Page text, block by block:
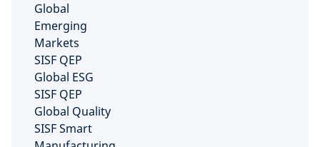
Global
Emerging
Markets
SISF QEP
Global ESG
SISF QEP
Global Quality
SISF Smart